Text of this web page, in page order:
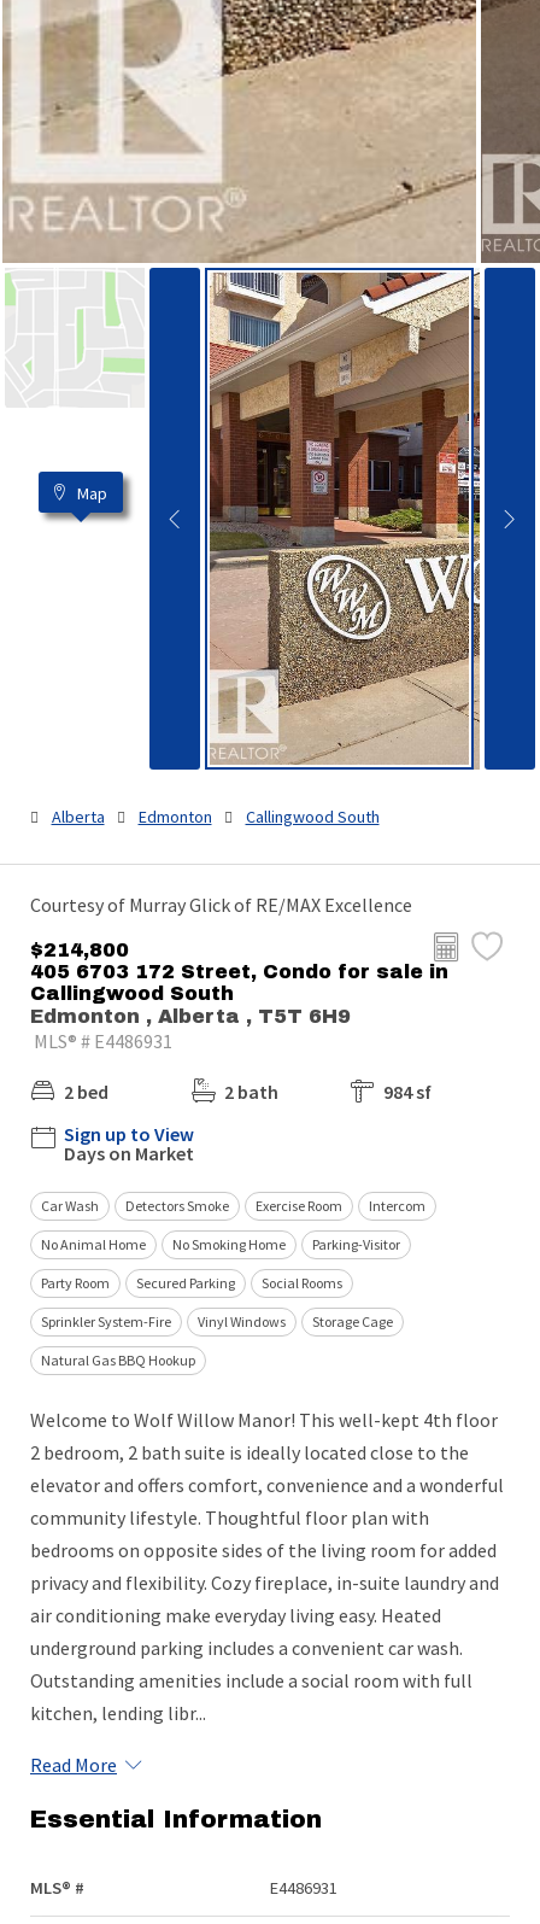
Map
Alberta Edmonton Callingwood South
Courtesy of Murray Glick of RE/MAX Excellence
$214,800
405 6703 172 Street, Condo for sale in
Callingwood South
Edmonton , Alberta , T5T 6H9
MLS® # E4486931
2 bed 2 bath
984 sf
Sign up to View
Days on Market
Car Wash Detectors Smoke Exercise Room Intercom
No Animal Home No Smoking Home Parking-Visitor
Party Room Secured Parking Social Rooms
Sprinkler System-Fire Vinyl Windows Storage Cage
Natural Gas BBQ Hookup
Welcome to Wolf Willow Manor! This well-kept 4th floor
2 bedroom, 2 bath suite is ideally located close to the
elevator and offers comfort, convenience and a wonderful
community lifestyle. Thoughtful floor plan with
bedrooms on opposite sides of the living room for added
privacy and flexibility. Cozy fireplace, in-suite laundry and
air conditioning make everyday living easy. Heated
underground parking includes a convenient car wash.
Outstanding amenities include a social room with full
kitchen, lending libr...
Read More
Essential Information
MLS® # E4486931